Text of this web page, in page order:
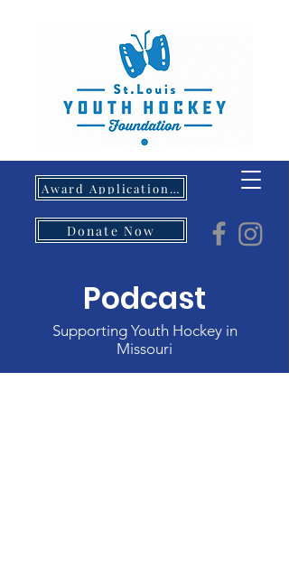
Award Application- Opens 5/1/26
Donate Now
Podcast
Supporting Youth Hockey in
Missouri